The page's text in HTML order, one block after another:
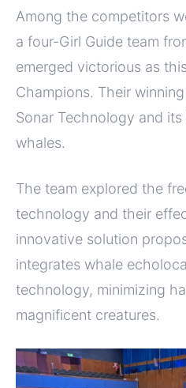
Among the competitors
a four-Girl Guide team
emerged victorious as
Champions. Their
Sonar Technology and
whales.
The team explored the
technology and their
innovative solution
integrates whale
technology, minimizing
magnificent creatures.